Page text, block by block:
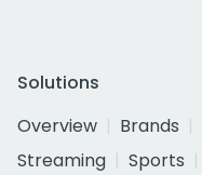
Solutions
Overview
Brands
Streaming
Sports